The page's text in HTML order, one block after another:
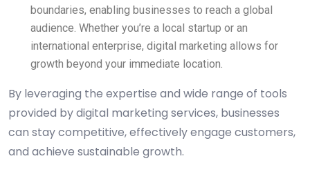
boundaries, enabling businesses to reach a global
audience. Whether you’re a local startup or an
international enterprise, digital marketing allows for
growth beyond your immediate location.
By leveraging the expertise and wide range of tools
provided by digital marketing services, businesses
can stay competitive, effectively engage customers,
and achieve sustainable growth.